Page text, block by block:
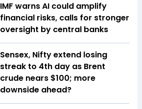
IMF warns AI could amplify
financial risks, calls for stronger
oversight by central banks
Sensex, Nifty extend losing
streak to 4th day as Brent
crude nears $100; more
downside ahead?